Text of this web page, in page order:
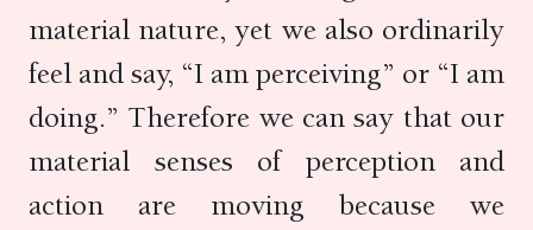
material nature, yet we also ordinarily
feel and say, “I am perceiving” or “I am
doing.” Therefore we can say that our
material senses of perception and
action are moving because we